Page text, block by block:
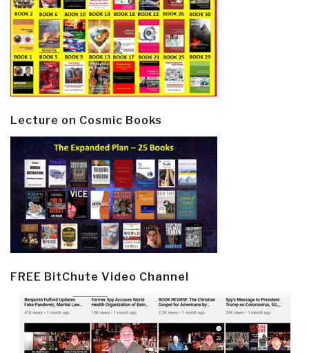
Lecture on Cosmic Books
FREE BitChute Video Channel